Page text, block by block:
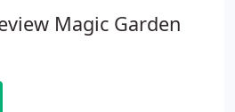
Magic Garden